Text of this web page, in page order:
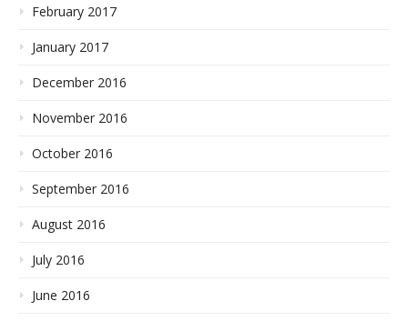
February 2017
January 2017
December 2016
November 2016
October 2016
September 2016
August 2016
July 2016
June 2016